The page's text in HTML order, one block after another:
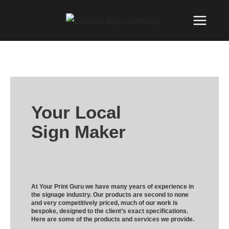
Your Local
Sign Maker
At Your Print Guru we have many years of experience in
the signage industry. Our products are second to none
and very competitively priced, much of our work is
bespoke, designed to the client’s exact specifications.
Here are some of the products and services we provide.